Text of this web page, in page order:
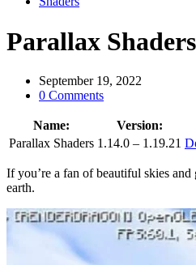
Parallax
September 19, 2022
0 Comments
Name: Version:
Parallax Shaders 1.14.0 – 1.19.21
If you’re a fan of beautiful skies
earth.